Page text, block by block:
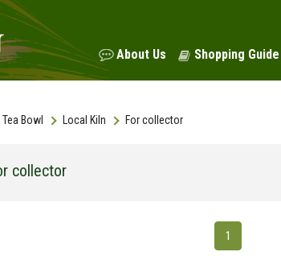
About Us Shopping Guide
Tea Bowl Local Kiln For collector
collector
1